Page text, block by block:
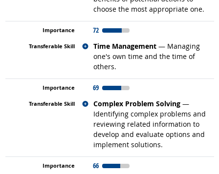
choose the most appropriate one.
72
Time Management — Managing
one's own time and the time of
others.
Related occupations
69
Complex Problem Solving —
Identifying complex problems and
reviewing related information to
develop and evaluate options and
implement solutions.
Related occupations
66